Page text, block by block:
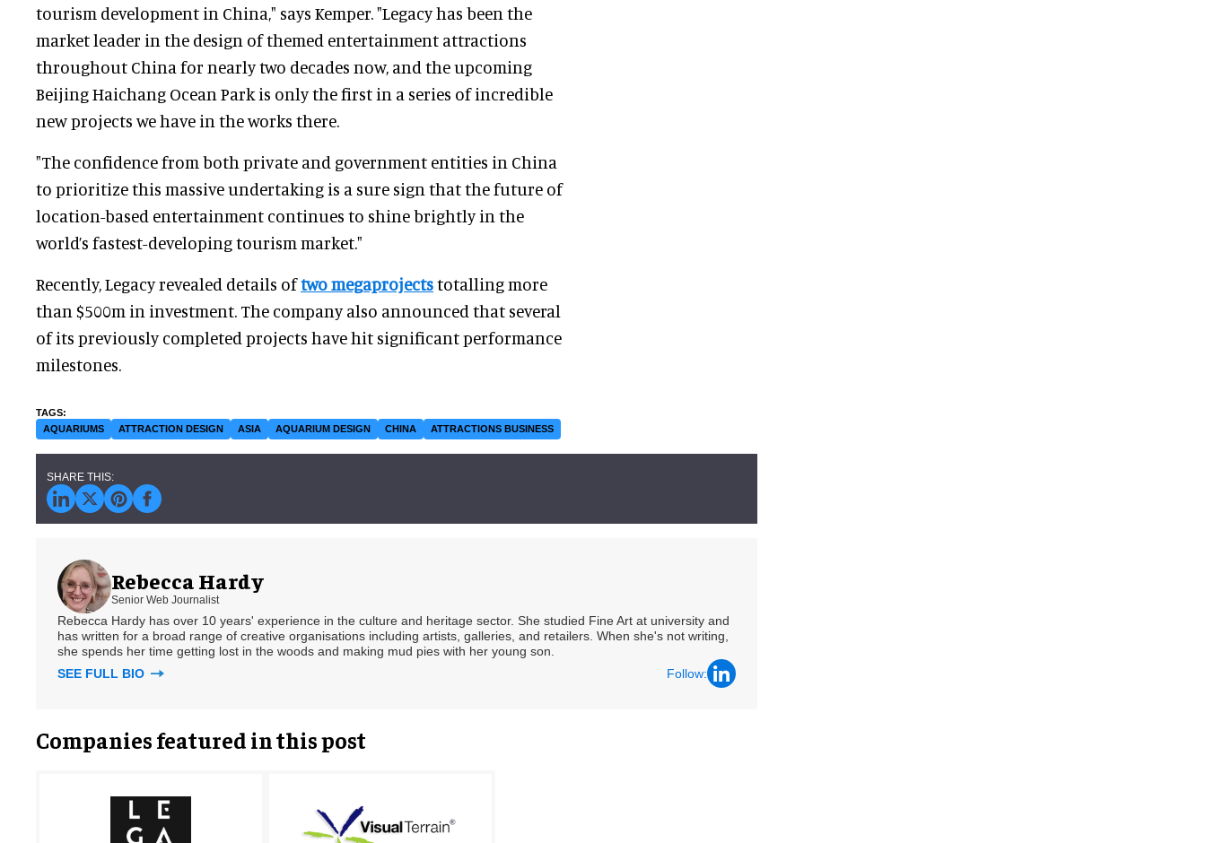
tourism development in China," says Kemper. "Legacy has been the
market leader in the design of themed entertainment attractions
throughout China for nearly two decades now, and the upcoming
Beijing Haichang Ocean Park is only the first in a series of incredible
new projects we have in the works there.
"The confidence from both private and government entities in China
to prioritize this massive undertaking is a sure sign that the future of
location-based entertainment continues to shine brightly in the
world’s fastest-developing tourism market."
Recently, Legacy revealed details oftwo megaprojectstotalling more
than $500m in investment. The company also announced that several
of its previously completed projects have hit significant performance
milestones.
AQUARIUMS ATTRACTION DESIGN ASIA AQUARIUM DESIGN CHINA ATTRACTIONS BUSINESS
Rebecca Hardy
Senior Web Journalist
Rebecca Hardy has over 10 years' experience in the culture and heritage sector. She studied Fine Art at university and
has written for a broad range of creative organisations including artists, galleries, and retailers. When she's not writing,
she spends her time getting lost in the woods and making mud pies with her young son.
SEE FULL BIO
Follow:
Companies featured in this post